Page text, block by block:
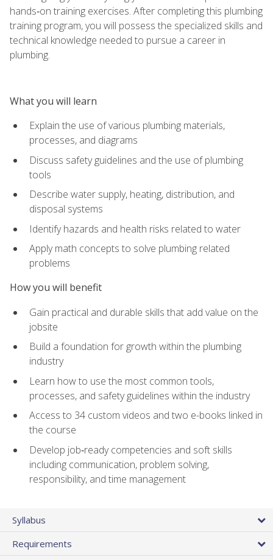
hands‑on training exercises. After completing this plumbing
training program, you will possess the specialized skills and
technical knowledge needed to pursue a career in
plumbing.
What you will learn
Explain the use of various plumbing materials,
processes, and diagrams
Discuss safety guidelines and the use of plumbing
tools
Describe water supply, heating, distribution, and
disposal systems
Identify hazards and health risks related to water
Apply math concepts to solve plumbing related
problems
How you will benefit
Gain practical and durable skills that add value on the
jobsite
Build a foundation for growth within the plumbing
industry
Learn how to use the most common tools,
processes, and safety guidelines within the industry
Access to 34 custom videos and two e-books linked in
the course
Develop job‑ready competencies and soft skills
including communication, problem solving,
responsibility, and time management
Syllabus
Requirements